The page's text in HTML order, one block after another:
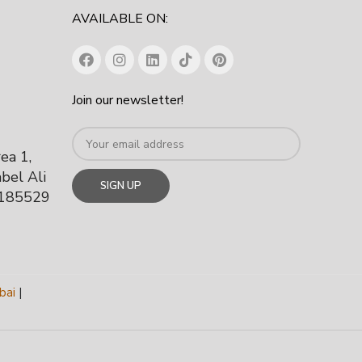
1,
Ali
AVAILABLE ON:
Join our newsletter!
|